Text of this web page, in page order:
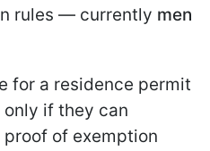
rules — currently men
for a residence permit
if they can
of exemption